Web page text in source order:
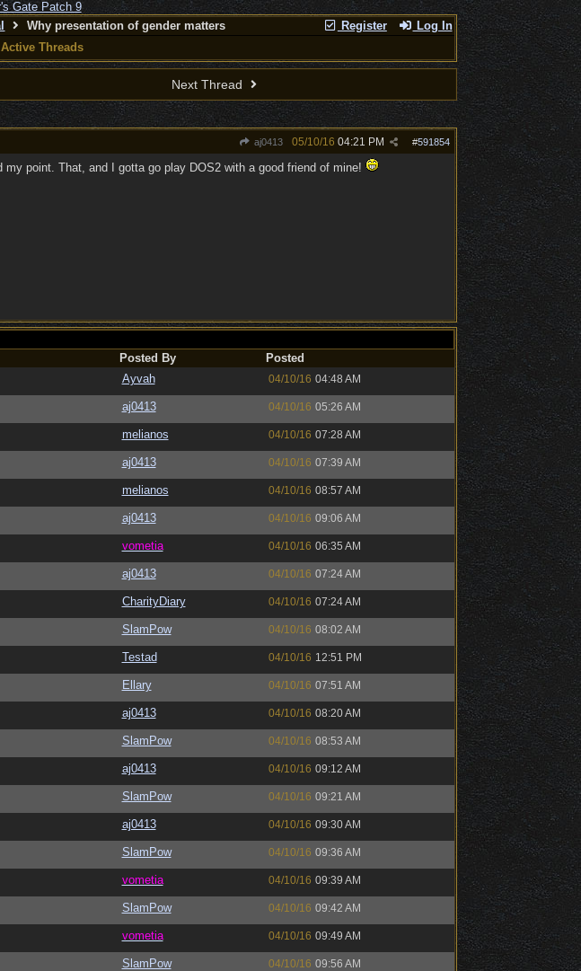
Register Log In
Why presentation of gender matters
Active Threads
Next Thread
aj0413 #591854
05/10/16 04:21 PM
point. That, and I gotta go play DOS2 with a good friend of mine!
Posted By
Posted
Ayvah 04/10/16 04:48 AM
aj0413 04/10/16 05:26 AM
melianos 04/10/16 07:28 AM
aj0413 04/10/16 07:39 AM
melianos 04/10/16 08:57 AM
aj0413 04/10/16 09:06 AM
vometia 04/10/16 06:35 AM
aj0413 04/10/16 07:24 AM
CharityDiary 04/10/16 07:24 AM
SlamPow 04/10/16 08:02 AM
Testad 04/10/16 12:51 PM
Ellary 04/10/16 07:51 AM
aj0413 04/10/16 08:20 AM
SlamPow 04/10/16 08:53 AM
aj0413 04/10/16 09:12 AM
SlamPow 04/10/16 09:21 AM
aj0413 04/10/16 09:30 AM
SlamPow 04/10/16 09:36 AM
vometia 04/10/16 09:39 AM
SlamPow 04/10/16 09:42 AM
vometia 04/10/16 09:49 AM
SlamPow 04/10/16 09:56 AM